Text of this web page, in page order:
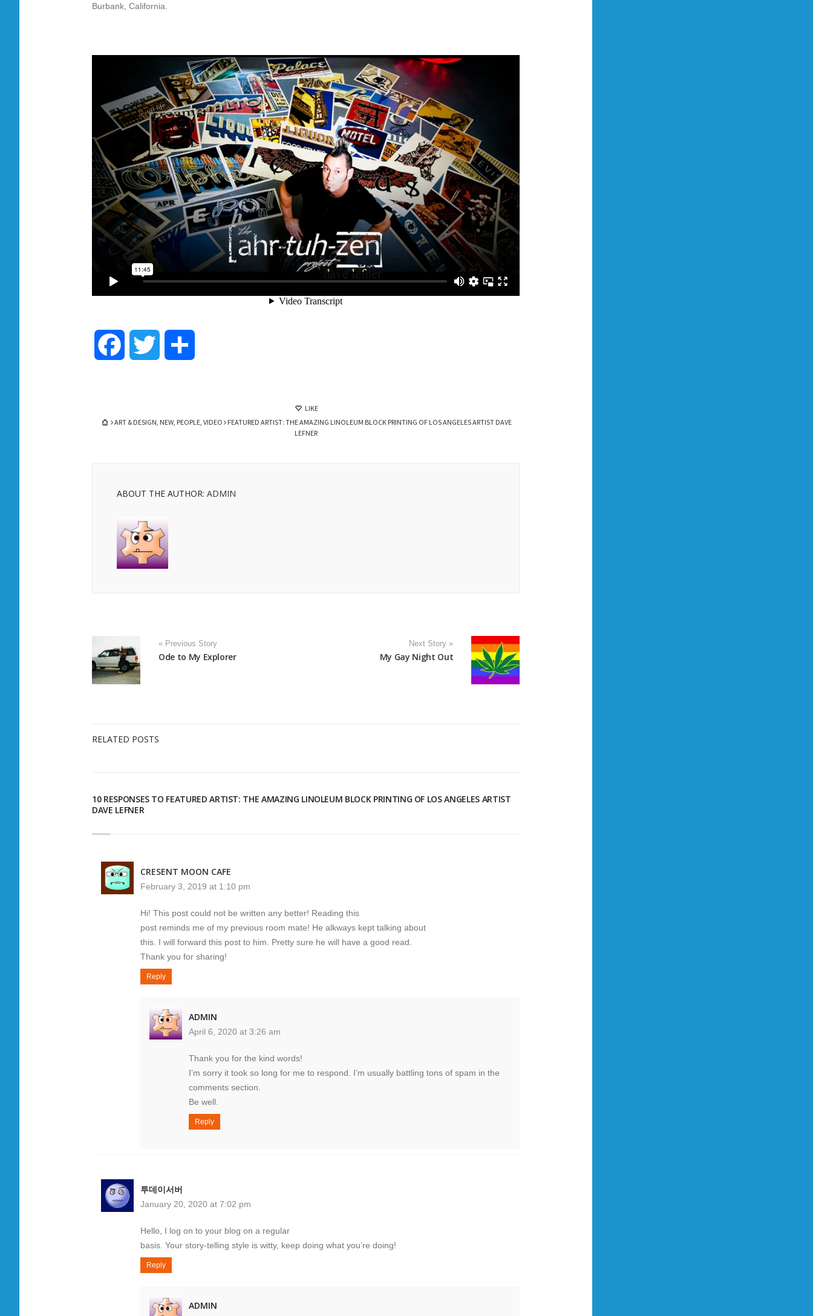
Burbank, California.
Facebook Twitter
LIKE
ART & DESIGN, NEW, PEOPLE,VIDEO
FEATURED ARTIST: THE AMAZING LINOLEUM BLOCK PRINTING OF LOS ANGELES ARTIST DAVE
LEFNER
ABOUT THE AUTHOR: ADMIN
« Previous Story
Ode to My Explorer
Next Story »
My Gay Night Out
RELATED POSTS
10 RESPONSES TO FEATURED ARTIST: THE AMAZING LINOLEUM BLOCK PRINTING OF LOS ANGELES ARTIST
DAVE LEFNER
CRESENT MOON CAFE
February 3, 2019 at 1:10 pm
Hi! This post could not be written any better! Reading this
post reminds me of my previous room mate! He alkways kept talking about
this. I will forward this post to him. Pretty sure he will have a good read.
Thank you for sharing!
Reply
ADMIN
April 6, 2020 at 3:26 am
Thank you for the kind words!
I’m sorry it took so long for me to respond. I’m usually battling tons of spam in the
comments section.
Be well.
Reply
투데이서버
January 20, 2020 at 7:02 pm
Hello, I log on to your blog on a regular
basis. Your story-telling style is witty, keep doing what you’re doing!
Reply
ADMIN